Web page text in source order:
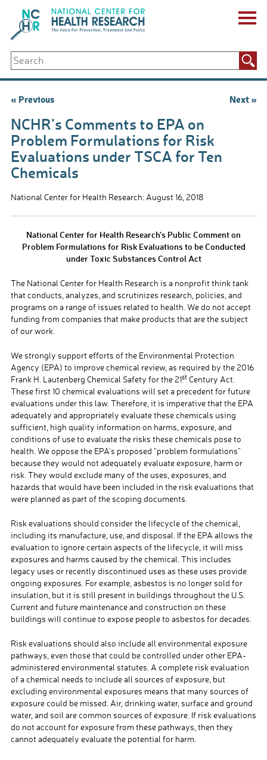
content
ABOUT US
Key Staff
Board of Directors & Other Boards
Biennial Reports & Newsletters
Making a Measurable Difference
For The Press
GET INVOLVED
Events
Contribute
Search
for:
Post
« Previous Next »
NCHR’s Comments to EPA on
Problem Formulations for Risk
Evaluations under TSCA for Ten
Chemicals
National Center for Health Research: August 16, 2018
National Center for Health Research’s Public Comment on
Problem Formulations for Risk Evaluations to be Conducted
under Toxic Substances Control Act
The National Center for Health Research is a nonprofit think tank
that conducts, analyzes, and scrutinizes research, policies, and
programs on a range of issues related to health. We do not accept
funding from companies that make products that are the subject
of our work.
We strongly support efforts of the Environmental Protection
Agency (EPA) to improve chemical review, as required by the 2016
Frank H. Lautenberg Chemical Safety for the 21stCentury Act.
These first 10 chemical evaluations will set a precedent for future
evaluations under this law. Therefore, it is imperative that the EPA
adequately and appropriately evaluate these chemicals using
sufficient, high quality information on harms, exposure, and
conditions of use to evaluate the risks these chemicals pose to
health. We oppose the EPA’s proposed “problem formulations”
because they would not adequately evaluate exposure, harm or
risk. They would exclude many of the uses, exposures, and
hazards that would have been included in the risk evaluations that
were planned as part of the scoping documents.
Risk evaluations should consider the lifecycle of the chemical,
including its manufacture, use, and disposal. If the EPA allows the
evaluation to ignore certain aspects of the lifecycle, it will miss
exposures and harms caused by the chemical. This includes
legacy uses or recently discontinued uses as these uses provide
ongoing exposures. For example, asbestos is no longer sold for
insulation, but it is still present in buildings throughout the U.S.
Current and future maintenance and construction on these
buildings will continue to expose people to asbestos for decades.
Risk evaluations should also include all environmental exposure
pathways, even those that could be controlled under other EPA-
administered environmental statutes. A complete risk evaluation
of a chemical needs to include all sources of exposure, but
excluding environmental exposures means that many sources of
exposure could be missed. Air, drinking water, surface and ground
water, and soil are common sources of exposure. If risk evaluations
do not account for exposure from these pathways, then they
cannot adequately evaluate the potential for harm.